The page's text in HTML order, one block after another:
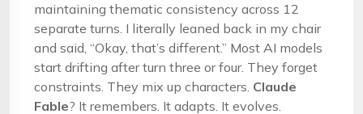
maintaining thematic consistency across 12
separate turns. I literally leaned back in my chair
and said, “Okay, that’s different.” Most AI models
start drifting after turn three or four. They forget
constraints. They mix up characters. Claude
Fable? It remembers. It adapts. It evolves.